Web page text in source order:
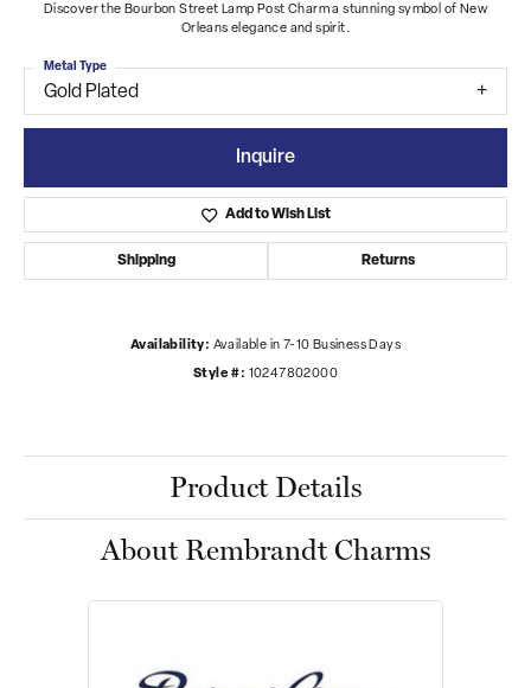
Discover the Bourbon Street Lamp Post Charm a stunning symbol of New
Orleans elegance and spirit.
Gold Plated
Metal Type
Inquire
Add to Wish List
Shipping Returns
Availability: Available in 7-10 Business Days
Style #: 10247802000
Product Details
About Rembrandt Charms